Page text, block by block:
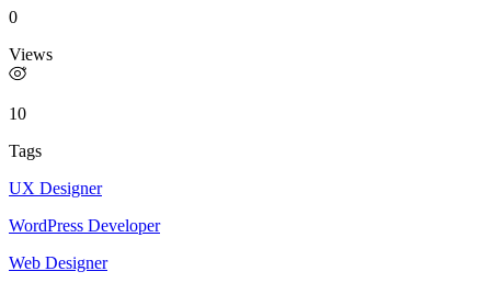
0
Views
10
Tags
UX Designer
WordPress Developer
Web Designer